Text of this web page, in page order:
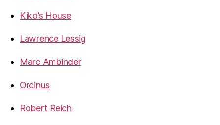
Kiko’s House
Lawrence Lessig
Marc Ambinder
Orcinus
Robert Reich